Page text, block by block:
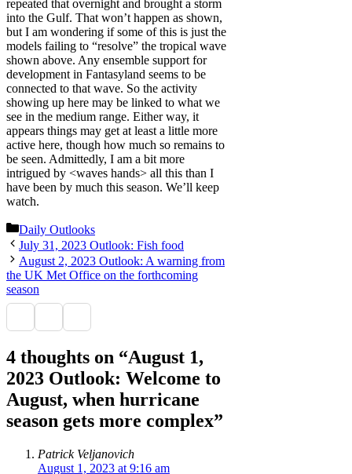
repeated that overnight and brought a storm
into the Gulf. That won’t happen as shown,
but I am wondering if some of this is just the
models failing to “resolve” the tropical wave
shown above. Any ensemble support for
development in Fantasyland seems to be
connected to that wave. So the activity
showing up here may be linked to what we
see in the medium range. Either way, it
appears things may get at least a little more
active here, though how much so remains to
be seen. Admittedly, I am a bit more
intrigued by <waves hands> all this than I
have been by much this season. We’ll keep
watch.
Categories
Daily Outlooks
July 31, 2023 Outlook: Fish food
August 2, 2023 Outlook: A warning from
the UK Met Office on the forthcoming
season
4 thoughts on “August 1,
2023 Outlook: Welcome to
August, when hurricane
season gets more complex”
Patrick Veljanovich
August 1, 2023 at 9:16 am